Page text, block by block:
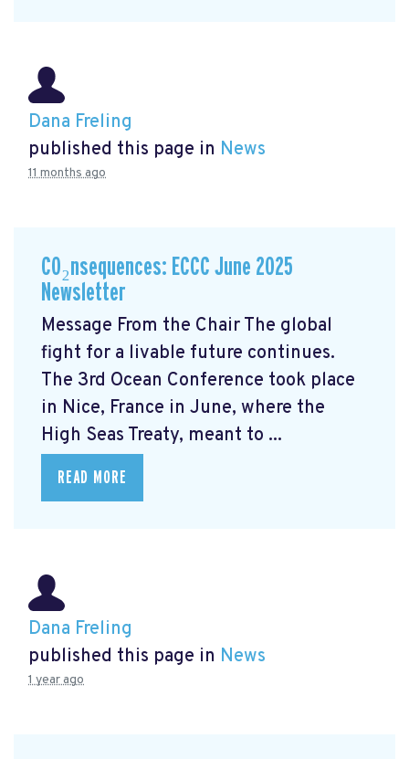
Dana Freling
published this page in News
11 months ago
CO₂nsequences: ECCC June 2025
Newsletter
Message From the Chair The global
fight for a livable future continues.
The 3rd Ocean Conference took place
in Nice, France in June, where the
High Seas Treaty, meant to ...
READ MORE
Dana Freling
published this page in News
1 year ago